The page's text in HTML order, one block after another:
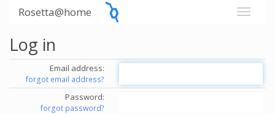
Rosetta@home
Log in
Email address:
forgot email address?
Password:
forgot password?